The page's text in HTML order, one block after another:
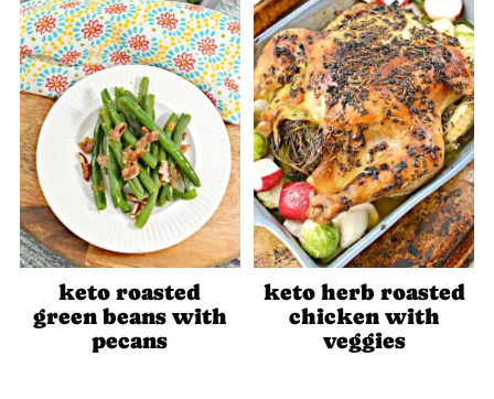
keto roasted
green beans with
pecans
keto herb roasted
chicken with
veggies